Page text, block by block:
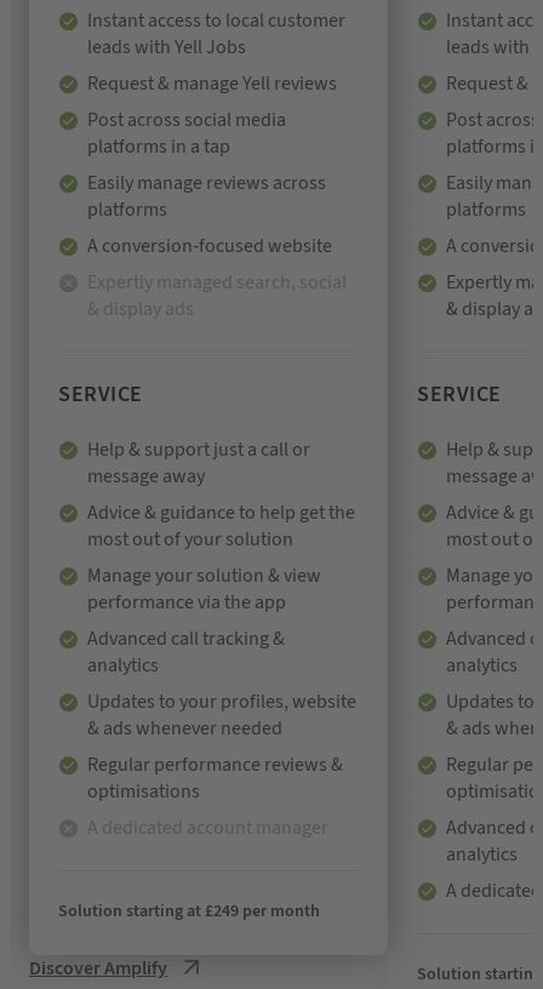
Instant access to local customer
leads with Yell Jobs
Request & manage Yell reviews
Post across social media
platforms in a tap
Easily manage reviews across
platforms
A conversion-focused website
i
c
u
d
d
Expertly managed search, social
& display ads
SERVICE
Help & support just a call or
message away
Advice & guidance to help get the
most out of your solution
Manage your solution & view
performance via the app
Advanced call tracking &
analytics
Updates to your profiles, website
& ads whenever needed
Regular performance reviews &
optimisations
t
n
A dedicated account manager
Solution starting at £249 per month
Discover Amplify
Instant
leads with
Request &
Post
platforms
Easily
platforms
A
Expertly
& display
SERVICE
Help &
message
Advice &
most out
Manage
Advanced
analytics
Updates to
& ads
Regular
Advanced
analytics
A
Solution